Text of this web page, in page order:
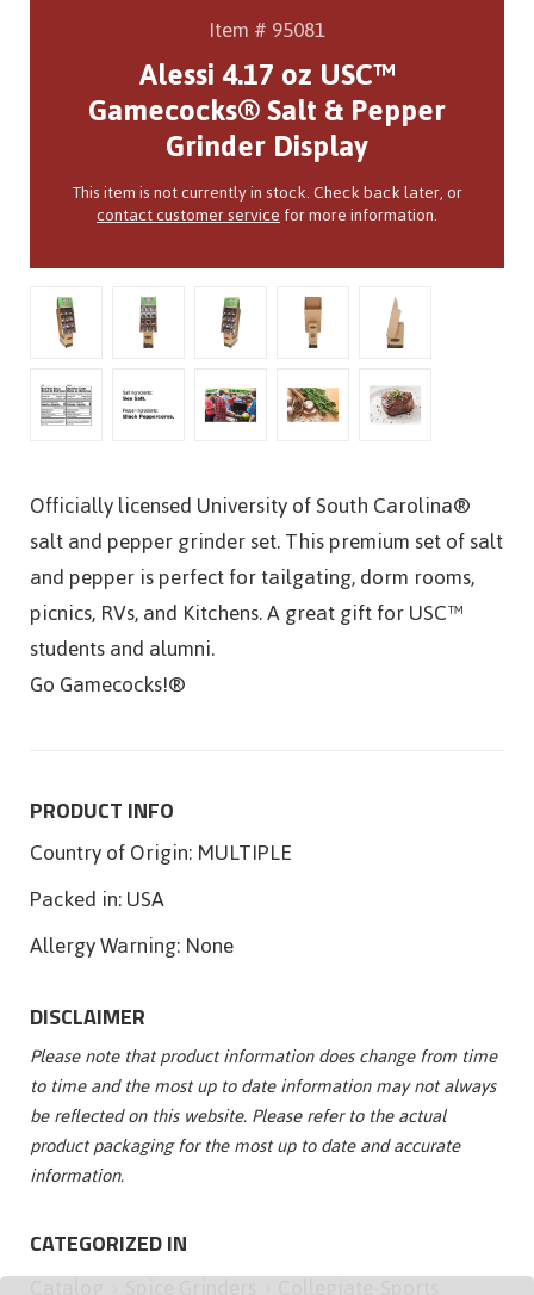
Item # 95081
Alessi 4.17 oz USC™
Gamecocks® Salt & Pepper
Grinder Display
This item is not currently in stock. Check back later, or
contact customer servicefor more information.
Officially licensed University of South Carolina®
salt and pepper grinder set. This premium set of salt
and pepper is perfect for tailgating, dorm rooms,
picnics, RVs, and Kitchens. A great gift for USC™
students and alumni.
Go Gamecocks!®
PRODUCT INFO
Country of Origin:MULTIPLE
Packed in:USA
Allergy Warning:None
DISCLAIMER
Please note that product information does change from time
to time and the most up to date information may not always
be reflected on this website. Please refer to the actual
product packaging for the most up to date and accurate
information.
CATEGORIZED IN